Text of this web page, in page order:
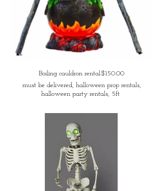
Boiling cauldron rental:$150.00
must be delivered, halloween prop rentals,
halloween party rentals, 5ft